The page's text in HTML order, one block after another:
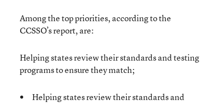
Among the top priorities, according to the
CCSSO’s report, are:
Helping states review their standards and testing
programs to ensure they match;
Helping states review their standards and